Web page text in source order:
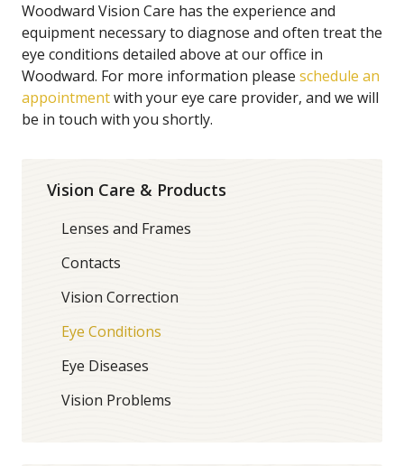
Woodward Vision Care has the experience and
equipment necessary to diagnose and often treat the
eye conditions detailed above at our office in
Woodward. For more information please schedule an
appointmentwith your eye care provider, and we will
be in touch with you shortly.
Vision Care & Products
Lenses and Frames
Contacts
Vision Correction
Eye Conditions
Eye Diseases
Vision Problems